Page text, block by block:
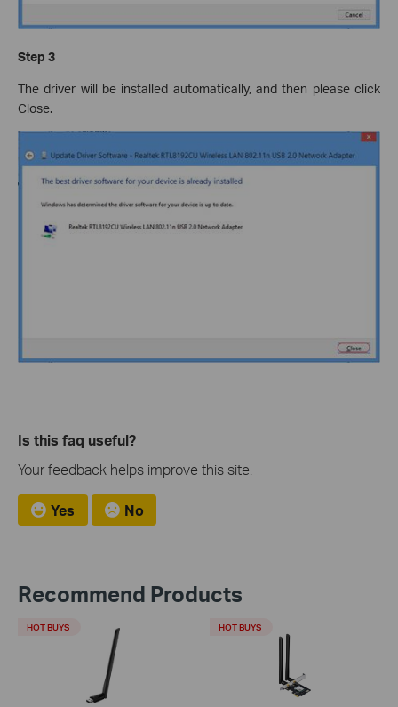
Step 3
The driver will be installed automatically, and then please click
Close.
Is this faq useful?
Your feedback helps improve this site.
Yes No
Recommend Products
HOT BUYS HOT BUYS